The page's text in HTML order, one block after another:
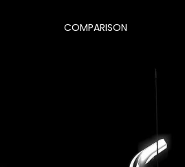
COMPARISON